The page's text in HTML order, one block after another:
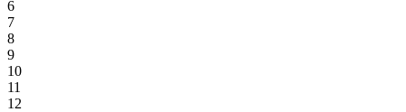
6
7
8
9
10
11
12